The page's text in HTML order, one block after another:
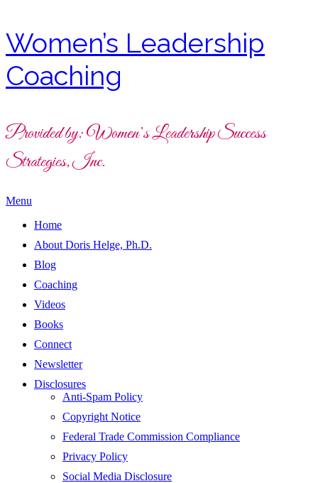
Women’s Leadership
Coaching
Provided by: Women’s Leadership Success
Strategies, Inc.
Menu
Home
About Doris Helge, Ph.D.
Blog
Coaching
Videos
Books
Connect
Newsletter
Disclosures
Anti-Spam Policy
Copyright Notice
Federal Trade Commission Compliance
Privacy Policy
Social Media Disclosure